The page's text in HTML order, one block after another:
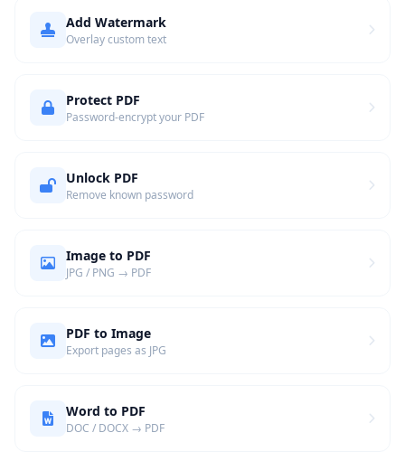
Add Watermark
Overlay custom text
Protect PDF
Password-encrypt your PDF
Unlock PDF
Remove known password
Image to PDF
JPG / PNG → PDF
PDF to Image
Export pages as JPG
Word to PDF
DOC / DOCX → PDF